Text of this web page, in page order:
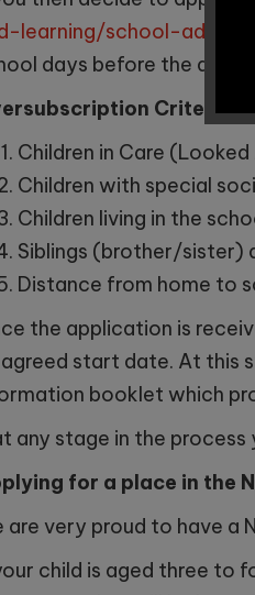
learning/school-
days before the date
Criteria:if
Children in Care
Children with special
Children living in the
Siblings (brother/sister)
Distance from home to
the application is
start date. At this
booklet which
any stage in the
for a place in the
are very proud to have a
child is aged three to